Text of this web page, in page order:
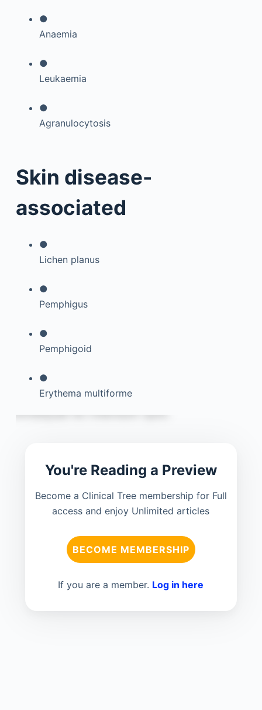
●
Anaemia
●
Leukaemia
●
Agranulocytosis
Skin disease-
associated
●
Lichen planus
●
Pemphigus
●
Pemphigoid
●
Erythema multiforme
You're Reading a Preview
Become a Clinical Tree membership for Full
access and enjoy Unlimited articles
BECOME MEMBERSHIP
If you are a member. Log in here